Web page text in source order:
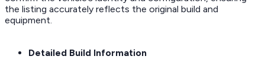
the listing accurately reflects the original build and
equipment.
Detailed Build Information